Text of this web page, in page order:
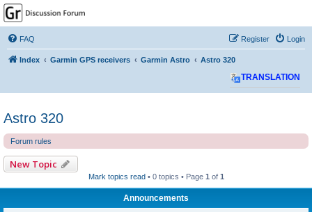
GPSrChive Discussion
Forum
A Premier GPSr Information Resource
FAQ Login
Register
Index Garmin GPS receivers Garmin Astro Astro 320
TRANSLATION
Astro 320
Forum rules
New Topic
Mark topics read • 0 topics • Page 1 of 1
Announcements